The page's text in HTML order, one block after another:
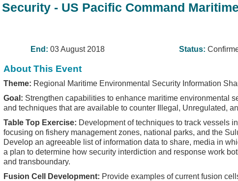
- US Pacific Command
End:03 August 2018 Status:
About This Event
Theme: Regional Maritime Environmental Security Information
Goal: Strengthen capabilities to enhance maritime environmental
and techniques that are available to counter Illegal, Unregulated,
Table Top Exercise: Development of techniques to track vessels
focusing on fishery management zones, national parks, and the
Develop an agreeable list of information data to share, media in
a plan to determine how security interdiction and response work
and transboundary.
Fusion Cell Development: Provide examples of current fusion